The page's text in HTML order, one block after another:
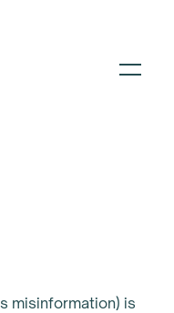
misinformation) is